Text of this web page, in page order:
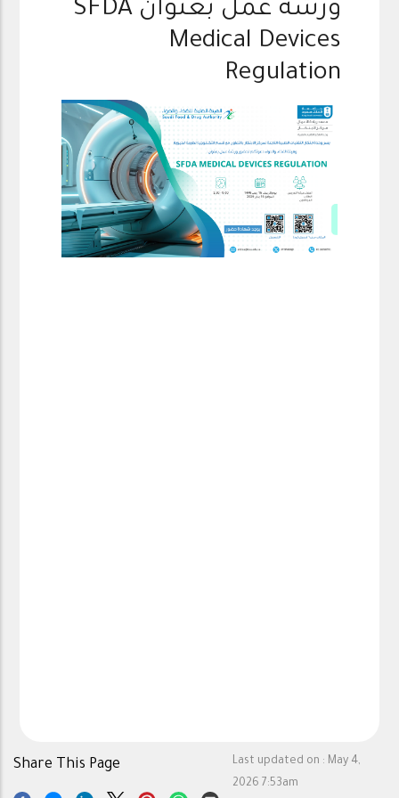
ورشة عمل بعنوان SFDA
Medical Devices
Regulation
Last updated on : May 4,
2026 7:53am
Share This Page